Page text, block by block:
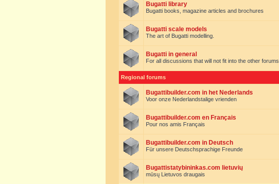
Bugatti library
Bugatti books, magazine articles and brochures
Bugatti scale models
The art of Bugatti modelling.
Bugatti in general
For all discussions that will not fit into the other forums.
Regional forums
Bugattibuilder.com in het Nederlands
Voor onze Nederlandstalige vrienden
Bugattibuilder.com en Français
Pour nos amis Français
Bugattibuilder.com in Deutsch
Für unsere Deutschsprachige Freunde
Bugattistatybininkas.com lietuvių
mūsų Lietuvos draugais